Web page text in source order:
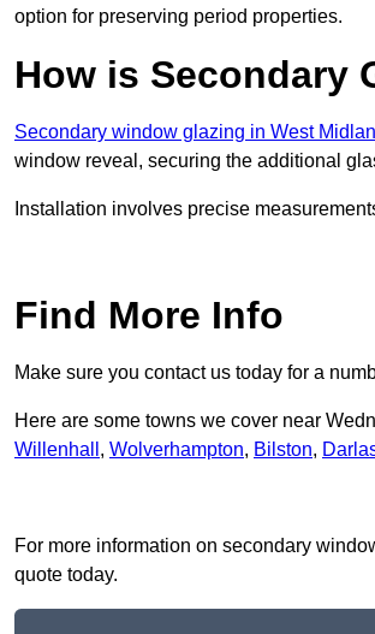
option for preserving period properties.
How is Secondary
Secondary window glazing in West
window reveal, securing the additional
Installation involves precise
Find More Info
Make sure you contact us today for a
Here are some towns we cover near
Willenhall , Wolverhampton, Bilston,
For more information on secondary
quote today.